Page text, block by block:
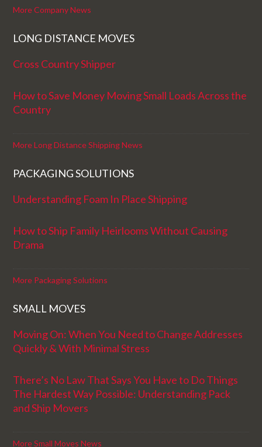
More Company News
LONG DISTANCE MOVES
Cross Country Shipper
How to Save Money Moving Small Loads Across the
Country
More Long Distance Shipping News
PACKAGING SOLUTIONS
Understanding Foam In Place Shipping
How to Ship Family Heirlooms Without Causing
Drama
More Packaging Solutions
SMALL MOVES
Moving On: When You Need to Change Addresses
Quickly & With Minimal Stress
There’s No Law That Says You Have to Do Things
The Hardest Way Possible: Understanding Pack
and Ship Movers
More Small Moves News